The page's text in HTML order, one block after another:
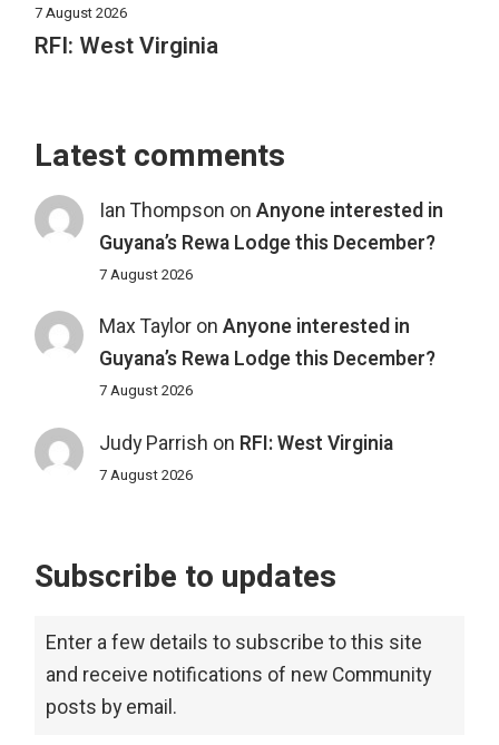
7 August 2026
RFI: West Virginia
Latest comments
Ian Thompson on Anyone interested in
Guyana’s Rewa Lodge this December?
7 August 2026
Max Tayloron Anyone interested in
Guyana’s Rewa Lodge this December?
7 August 2026
Judy Parrish on RFI: West Virginia
7 August 2026
Subscribe to updates
Enter a few details to subscribe to this site
and receive notifications of new Community
posts by email.